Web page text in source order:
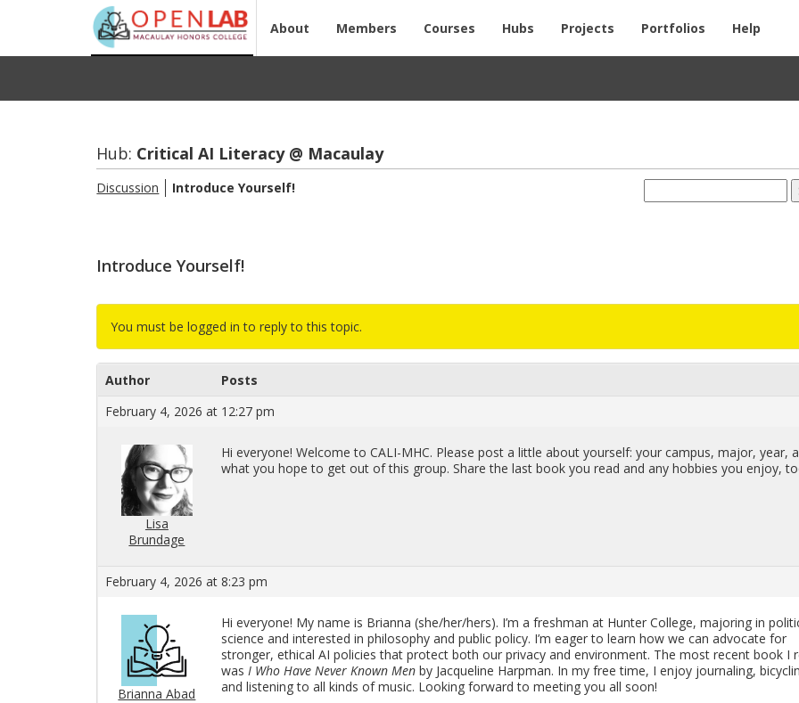
About Members Courses Hubs Projects Portfolios Help
Hub: Crit­i­cal AI Lit­er­acy @ Macaulay
Discussion In­tro­duce Your­self!
Introduce Yourself!
You must be logged in to reply to this topic.
Author
Posts
February 4, 2026 at 12:27 pm
Lisa
Brundage
Hi every­one! Wel­come to CALI-MHC. Please post a lit­tle about your­self: your cam­pus, major, year,
what you hope to get out of this group. Share the last book you read and any hob­bies you enjoy,
February 4, 2026 at 8:23 pm
Brianna Abad
Hi every­one! My name is Bri­anna (she/her/hers). I’m a fresh­man at Hunter Col­lege, ma­jor­ing in
sci­ence and in­ter­ested in phi­los­o­phy and pub­lic pol­icy. I’m eager to learn how we can ad­vo­cate for
stronger, eth­i­cal AI poli­cies that pro­tect both our pri­vacy and en­vi­ron­ment. The most re­cent book I
wasI Who Have Never Known Men by Jacque­line Harp­man. In my free time, I enjoy jour­nal­ing,
and lis­ten­ing to all kinds of music. Look­ing for­ward to meet­ing you all soon!